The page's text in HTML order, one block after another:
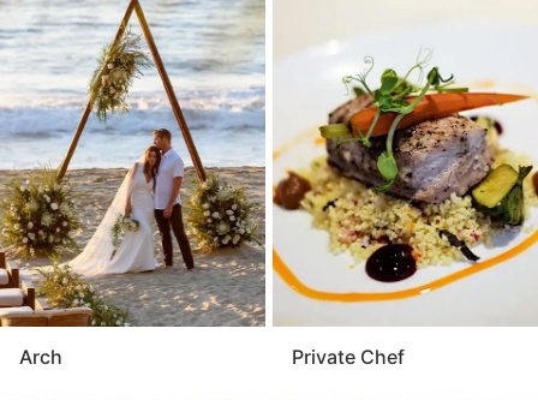
Arch Private Chef